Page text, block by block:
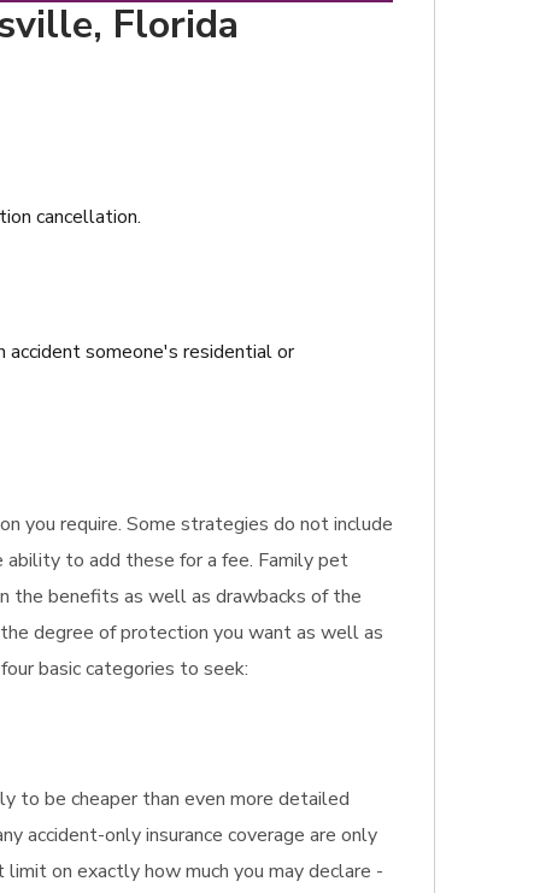
Florida
cancellation.
accident someone's residential or
you require. Some strategies do not include
ability to add these for a fee. Family pet
the benefits as well as drawbacks of the
degree of protection you want as well as
basic categories to seek:
to be cheaper than even more detailed
accident-only insurance coverage are only
on exactly how much you may declare -